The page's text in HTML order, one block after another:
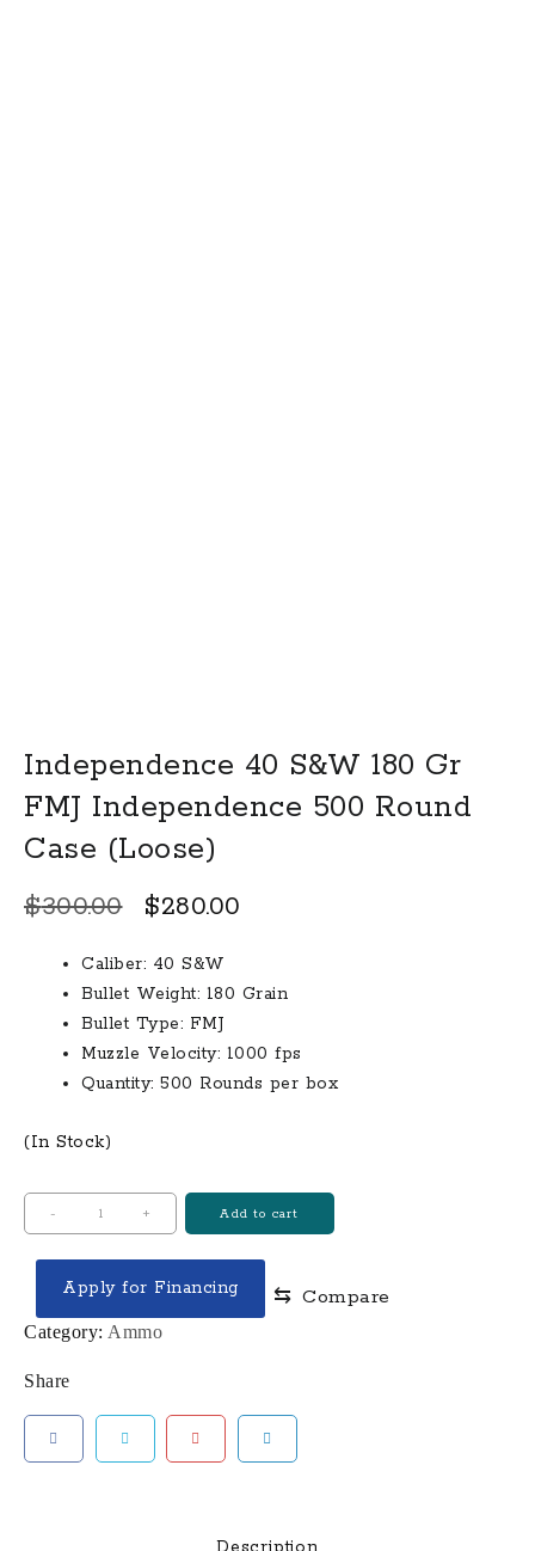
Independence 40 S&W 180 Gr
FMJ Independence 500 Round
Case (Loose)
$300.00
Original
was:
$300.00.
$280.00
is:
Caliber: 40 S&W
Bullet Weight: 180 Grain
Bullet Type: FMJ
Muzzle Velocity: 1000 fps
Quantity: 500 Rounds per box
(In Stock)
-
Independence
40
180
Gr
500
Round
+ Add to cart
Apply for Financing ⇆ Compare
Category: Ammo
Share